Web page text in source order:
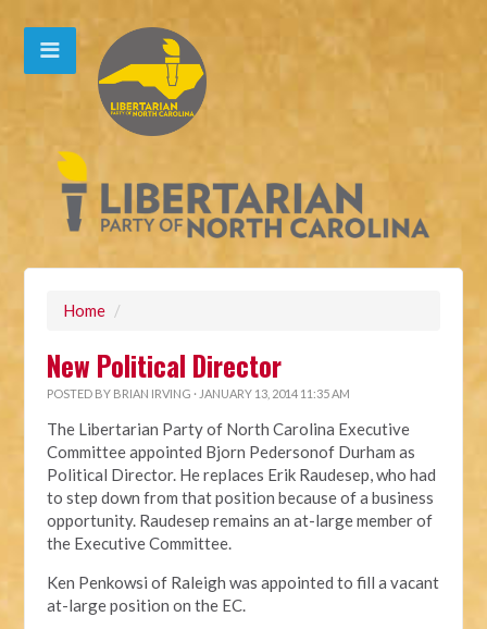
Home /
New Political Director
POSTED BY BRIAN IRVING · JANUARY 13, 2014 11:35 AM
The Libertarian Party of North Carolina Executive
Committee appointed Bjorn Pedersonof Durham as
Political Director. He replaces Erik Raudesep, who had
to step down from that position because of a business
opportunity. Raudesep remains an at-large member of
the Executive Committee.
Ken Penkowsi of Raleigh was appointed to fill a vacant
at-large position on the EC.